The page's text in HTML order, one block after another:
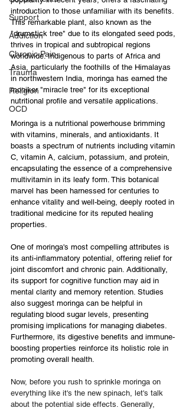
Support
Addiction
Chronic Pain
Trauma
Religion
OCD
introduction to those unfamiliar with its benefits.
This remarkable plant, also known as the
"drumstick tree" due to its elongated seed pods,
thrives in tropical and subtropical regions
worldwide. Indigenous to parts of Africa and
Asia, particularly the foothills of the Himalayas
in northwestern India, moringa has earned the
moniker "miracle tree" for its exceptional
nutritional profile and versatile applications.
Moringa is a nutritional powerhouse brimming
with vitamins, minerals, and antioxidants. It
boasts a spectrum of nutrients including vitamin
C, vitamin A, calcium, potassium, and protein,
encapsulating the essence of a comprehensive
multivitamin in its leafy form. This botanical
marvel has been harnessed for centuries to
enhance vitality and well-being, deeply rooted in
traditional medicine for its reputed healing
properties.
One of moringa's most compelling attributes is
its anti-inflammatory potential, offering relief for
joint discomfort and chronic pain. Additionally,
its support for cognitive function may aid in
mental clarity and memory retention. Studies
also suggest moringa can be helpful in
regulating blood sugar levels, presenting
promising implications for managing diabetes.
Furthermore, its digestive benefits and immune-
boosting properties reinforce its holistic role in
promoting overall health.
Now, before you rush to sprinkle moringa on
everything like it's the new spinach, let's talk
about the potential side effects. Generally,